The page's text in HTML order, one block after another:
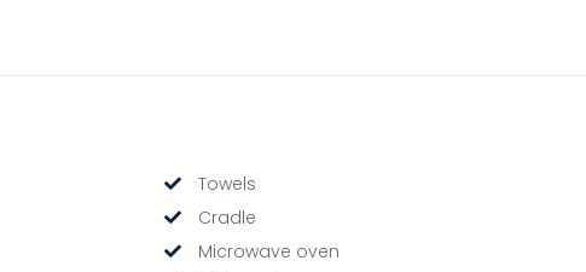
Towels
Cradle
Microwave oven